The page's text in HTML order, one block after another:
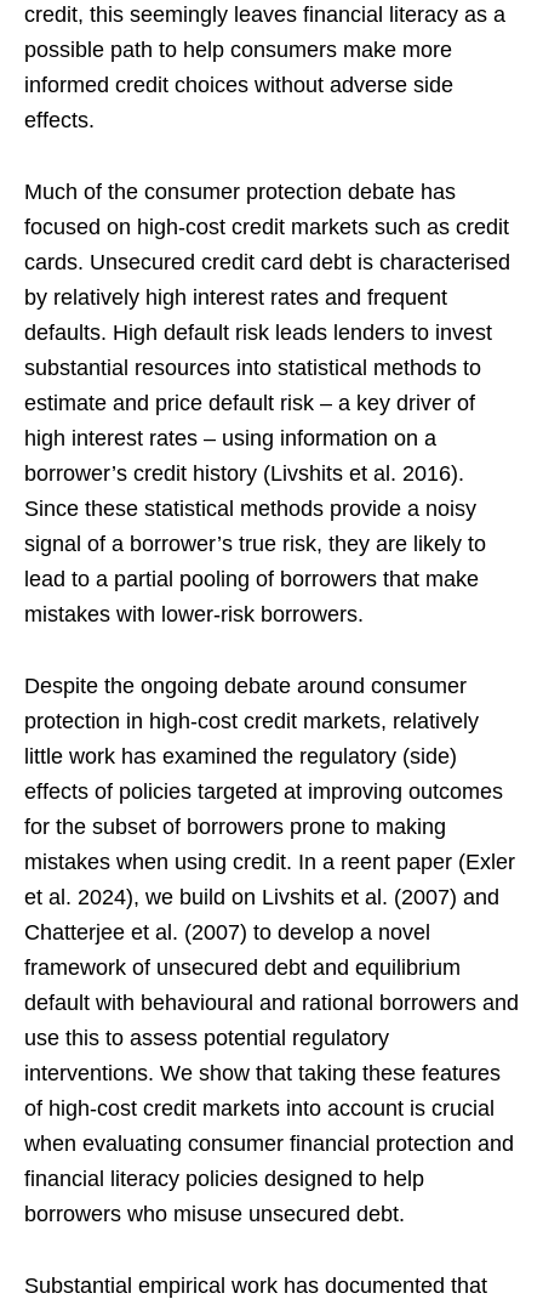
credit, this seemingly leaves financial literacy as a
possible path to help consumers make more
informed credit choices without adverse side
effects.
Much of the consumer protection debate has
focused on high-cost credit markets such as credit
cards. Unsecured credit card debt is characterised
by relatively high interest rates and frequent
defaults. High default risk leads lenders to invest
substantial resources into statistical methods to
estimate and price default risk – a key driver of
high interest rates – using information on a
borrower’s credit history (Livshits et al. 2016).
Since these statistical methods provide a noisy
signal of a borrower’s true risk, they are likely to
lead to a partial pooling of borrowers that make
mistakes with lower-risk borrowers.
Despite the ongoing debate around consumer
protection in high-cost credit markets, relatively
little work has examined the regulatory (side)
effects of policies targeted at improving outcomes
for the subset of borrowers prone to making
mistakes when using credit. In a reent paper (Exler
et al. 2024), we build on Livshits et al. (2007) and
Chatterjee et al. (2007) to develop a novel
framework of unsecured debt and equilibrium
default with behavioural and rational borrowers and
use this to assess potential regulatory
interventions. We show that taking these features
of high-cost credit markets into account is crucial
when evaluating consumer financial protection and
financial literacy policies designed to help
borrowers who misuse unsecured debt.
Substantial empirical work has documented that